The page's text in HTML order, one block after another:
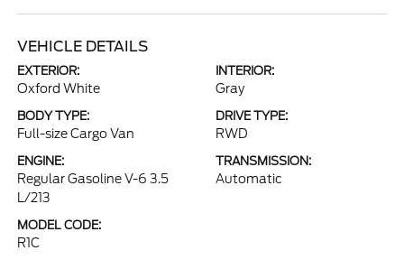
VEHICLE DETAILS
EXTERIOR:
Oxford White
INTERIOR:
Gray
BODY TYPE:
Full-size Cargo Van
DRIVE TYPE:
RWD
ENGINE:
Regular Gasoline V-6 3.5
L/213
TRANSMISSION:
Automatic
MODEL CODE:
R1C